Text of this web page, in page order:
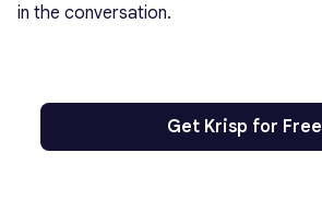
in the conversation.
Get Krisp for Free